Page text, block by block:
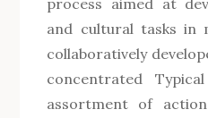
and cultural tasks in
collaboratively
concentrated
assortment of